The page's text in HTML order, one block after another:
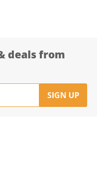
deals from
SIGN UP